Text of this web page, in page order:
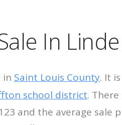
In
in Saint Louis County. It
school district.
and the average sale